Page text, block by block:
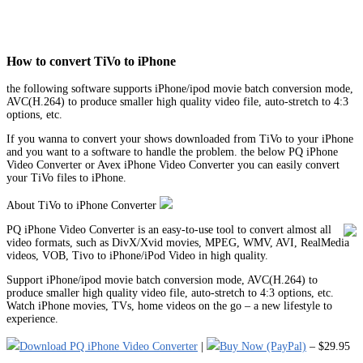
How to convert TiVo to iPhone
the following software supports iPhone/ipod movie batch conversion mode,
AVC(H.264) to produce smaller high quality video file, auto-stretch to 4:3
options, etc.
If you wanna to convert your shows downloaded from TiVo to your iPhone
and you want to a software to handle the problem. the below PQ iPhone
Video Converter or Avex iPhone Video Converter you can easily convert
your TiVo files to iPhone.
About TiVo to iPhone Converter
PQ iPhone Video Converter is an easy-to-use tool to convert almost all
video formats, such as DivX/Xvid movies, MPEG, WMV, AVI, RealMedia
videos, VOB, Tivo to iPhone/iPod Video in high quality.
Support iPhone/ipod movie batch conversion mode, AVC(H.264) to
produce smaller high quality video file, auto-stretch to 4:3 options, etc.
Watch iPhone movies, TVs, home videos on the go – a new lifestyle to
experience.
Download PQ iPhone Video Converter Buy Now (PayPal) – $29.95